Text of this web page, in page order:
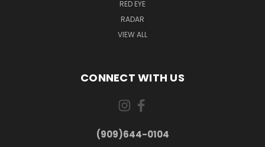
RED EYE
RADAR
VIEW ALL
CONNECT WITH US
(909)644-0104